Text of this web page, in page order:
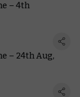
– 4th
– 24th Aug,